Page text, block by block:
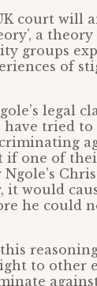
court will
a
groups
of
legal
have tried to
if one of
it would
he could
to other